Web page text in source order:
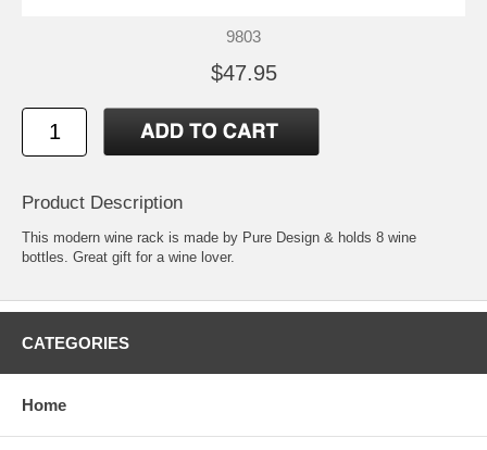
9803
$47.95
Product Description
This modern wine rack is made by Pure Design & holds 8 wine
bottles. Great gift for a wine lover.
CATEGORIES
Home